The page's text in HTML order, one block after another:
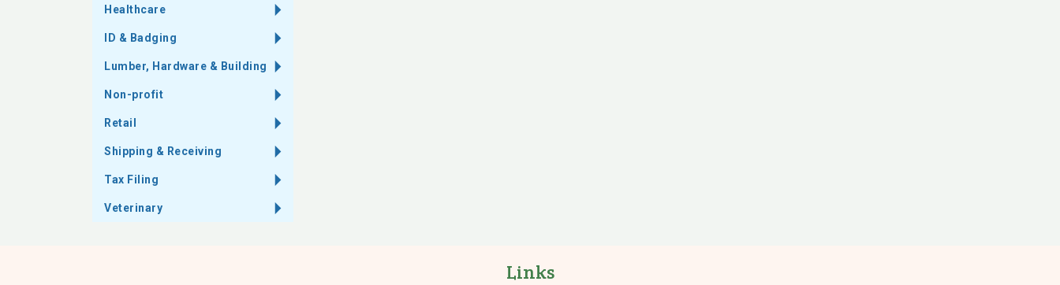
Healthcare
ID & Badging
Lumber, Hardware & Building
Non-profit
Retail
Shipping & Receiving
Tax Filing
Veterinary
Links